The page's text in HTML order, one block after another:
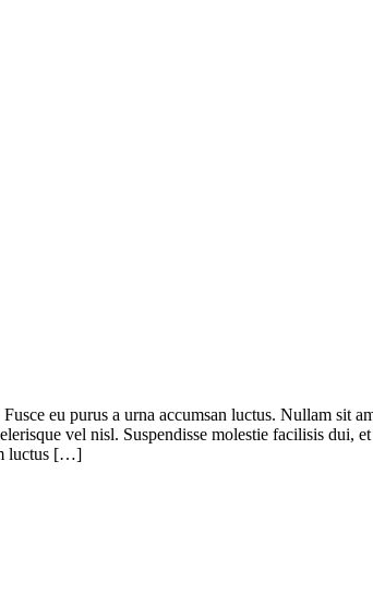
eu purus a urna accumsan luctus. Nullam sit
vel nisl. Suspendisse molestie facilisis dui,
luctus […]